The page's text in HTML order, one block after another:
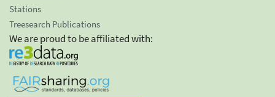
Stations
Treesearch Publications
We are proud to be affiliated with: